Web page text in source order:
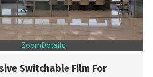
ZoomDetails
Switchable Film For